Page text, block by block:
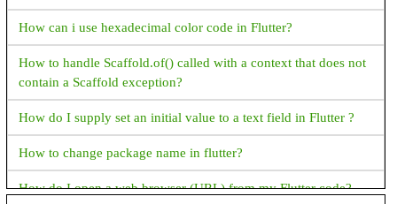
How to get hour and minute from current date time in java
How to display time in different country's format in java?
Java How to add days to current date?
Java How to find week of the year?
Java How to display name of the weekdays?
How can i use hexadecimal color code in Flutter?
How to handle Scaffold.of() called with a context that does not
contain a Scaffold exception?
How do I supply set an initial value to a text field in Flutter ?
How to change package name in flutter?
How do I open a web browser (URL) from my Flutter code?